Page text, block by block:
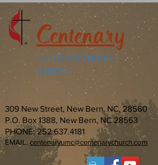
Centenary
UNITED METHODIST
CHURCH
309 New Street, New Bern, NC, 28560
P.O. Box 1388, New Bern, NC 28563
PHONE:252.637.4181
EMAIL:centenaryumc@centenarychurch.com